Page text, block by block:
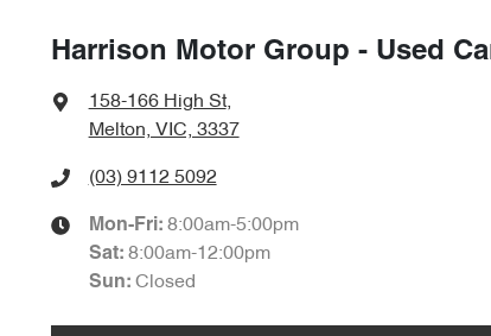
Harrison Motor Group - Used
158-166 High St,
Melton, VIC, 3337
(03) 9112 5092
Mon-Fri: 8:00am-5:00pm
Sat: 8:00am-12:00pm
Sun: Closed